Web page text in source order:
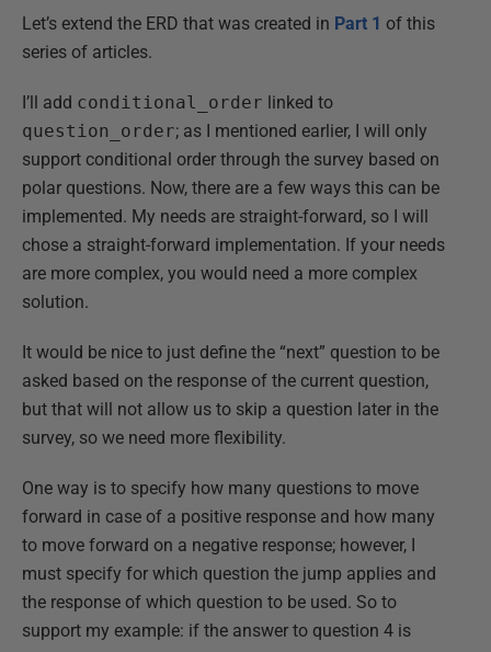
Let’s extend the ERD that was created in Part 1 of this
series of articles.
I’ll add conditional_order linked to
question_order; as I mentioned earlier, I will only
support conditional order through the survey based on
polar questions. Now, there are a few ways this can be
implemented. My needs are straight-forward, so I will
chose a straight-forward implementation. If your needs
are more complex, you would need a more complex
solution.
It would be nice to just define the “next” question to be
asked based on the response of the current question,
but that will not allow us to skip a question later in the
survey, so we need more flexibility.
One way is to specify how many questions to move
forward in case of a positive response and how many
to move forward on a negative response; however, I
must specify for which question the jump applies and
the response of which question to be used. So to
support my example: if the answer to question 4 is